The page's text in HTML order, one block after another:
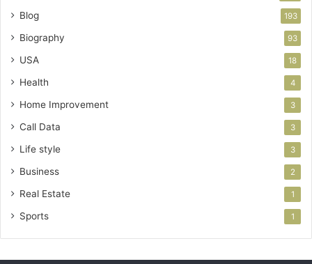
Blog 193
Biography 93
USA 18
Health 4
Home Improvement 3
Call Data 3
Life style 3
Business 2
Real Estate 1
Sports 1